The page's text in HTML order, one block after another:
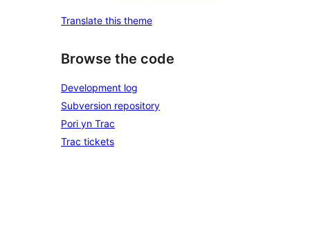
Translate this theme
Browse the code
Development log
Subversion repository
Pori yn Trac
Trac tickets